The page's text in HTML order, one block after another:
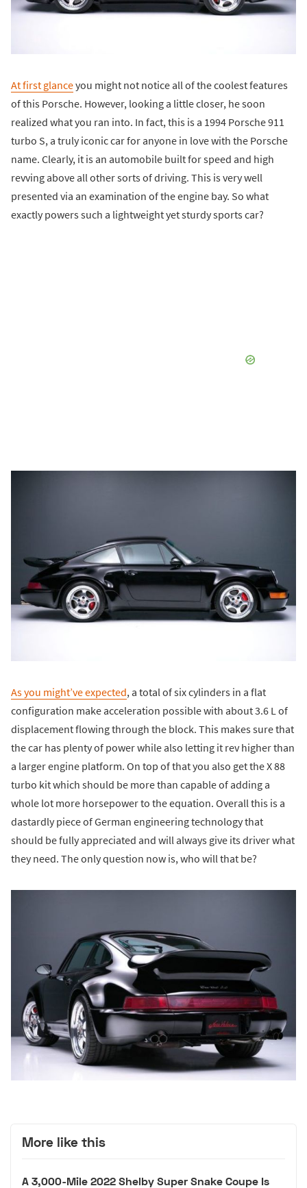
At first glanceyou might not notice all of the coolest features
of this Porsche. However, looking a little closer, he soon
realized what you ran into. In fact, this is a 1994 Porsche 911
turbo S, a truly iconic car for anyone in love with the Porsche
name. Clearly, it is an automobile built for speed and high
revving above all other sorts of driving. This is very well
presented via an examination of the engine bay. So what
exactly powers such a lightweight yet sturdy sports car?
As you might’ve expected, a total of six cylinders in a flat
configuration make acceleration possible with about 3.6 L of
displacement flowing through the block. This makes sure that
the car has plenty of power while also letting it rev higher than
a larger engine platform. On top of that you also get the X 88
turbo kit which should be more than capable of adding a
whole lot more horsepower to the equation. Overall this is a
dastardly piece of German engineering technology that
should be fully appreciated and will always give its driver what
they need. The only question now is, who will that be?
More like this
A 3,000-Mile 2022 Shelby Super Snake Coupe Is